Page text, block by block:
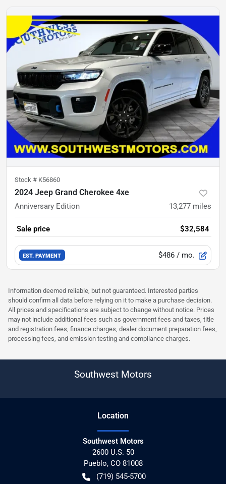
Stock # K56860
2024 Jeep Grand Cherokee 4xe
Anniversary Edition 13,277 miles
Sale price $32,584
EST. PAYMENT $486 / mo.
Information deemed reliable, but not guaranteed. Interested parties
should confirm all data before relying on it to make a purchase decision.
All prices and specifications are subject to change without notice. Prices
may not include additional fees such as government fees and taxes, title
and registration fees, finance charges, dealer document preparation fees,
processing fees, and emission testing and compliance charges.
Southwest Motors
Location
Southwest Motors
2600 U.S. 50
Pueblo, CO 81008
(719) 545-5700